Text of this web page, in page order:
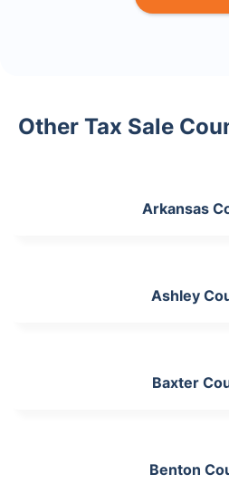
Other Tax Sale
Arkansas
Ashley
Baxter
Benton